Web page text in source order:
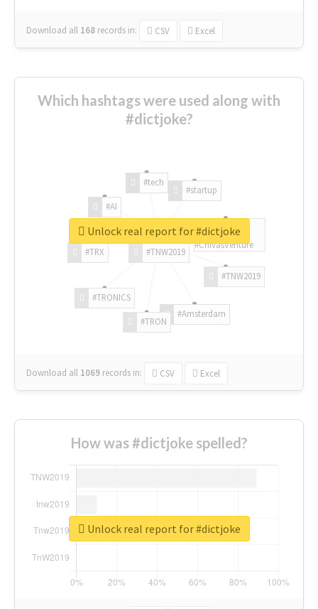
Download all 168 records in: CSV Excel
Which hashtags were used along with
#dictjoke?
#TNW2019
#TNW2019
#Amsterdam
#TRON
#TRONICS
#TRX
#AI
#tech
#startup
#ChivasVenture
Download all 1069 records in: CSV Excel
Unlock real report for #dictjoke
How was #dictjoke spelled?
Unlock real report for #dictjoke